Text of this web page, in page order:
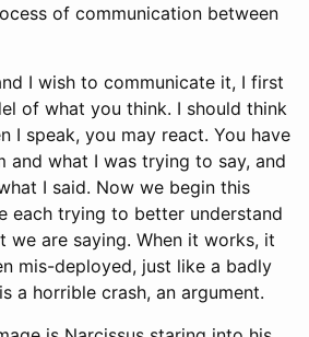
of communication between
I wish to communicate it, I first
of what you think. I should think
I speak, you may react. You have
and what I was trying to say, and
I said. Now we begin this
each trying to better understand
we are saying. When it works, it
mis-deployed, just like a badly
a horrible crash, an argument.